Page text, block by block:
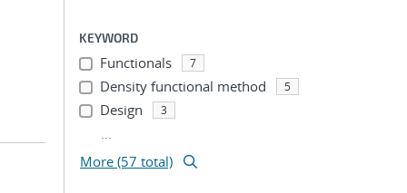
KEYWORD
Functionals 7
Density functional method 5
Design 3
...
More (57 total)